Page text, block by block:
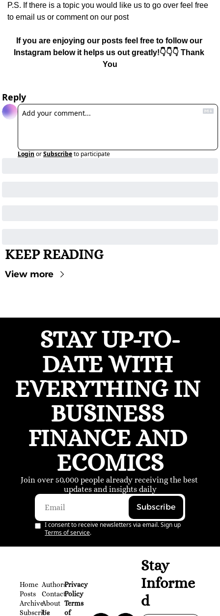
P.S. If there is a topic you would like us to go over feel free
to email us or comment on our post
If you are enjoying our posts feel free to follow our
Instagram below it helps us out greatly!👇👇👇 Thank
You
Reply
Login orSubscribeto participate
KEEP READING
View more
STAY UP-TO-
DATE WITH
EVERYTHING IN
BUSINESS
FINANCE AND
ECOMICS
Join over 50,000 people already receiving the best
updates and insights daily
Subscribe
I consent to receive newsletters via email. Sign up
Terms of service.
Home
Posts
Archive
Subscribe
Authors
Contact
About
Us
Privacy
Policy
Terms
of
Stay
Informe
d